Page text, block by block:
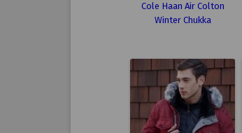
Cole Haan Air Colton
Winter Chukka